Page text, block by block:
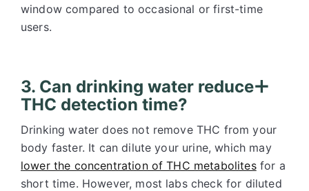
window compared to occasional or first-time
users.
3. Can drinking water reduce
THC detection time?
Drinking water does not remove THC from your
body faster. It can dilute your urine, which may
lower the concentration of THC metabolitesfor a
short time. However, most labs check for diluted